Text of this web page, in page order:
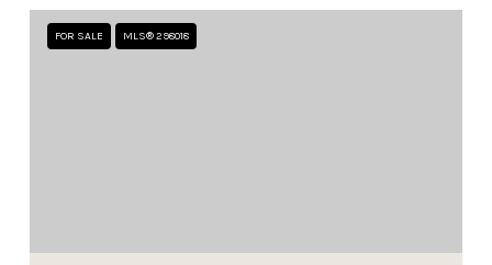
FOR SALE MLS® 298018